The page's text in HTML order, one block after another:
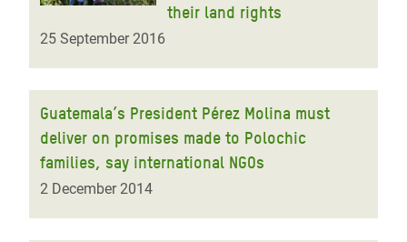
their land rights
25 September 2016
Guatemala’s President Pérez Molina must
deliver on promises made to Polochic
families, say international NGOs
2 December 2014